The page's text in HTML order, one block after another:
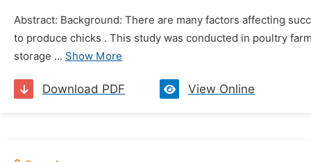
Abstract: Background: There are many factors affecting
to produce chicks . This study was conducted in poultry
storage ... Show More
Download PDF View Online